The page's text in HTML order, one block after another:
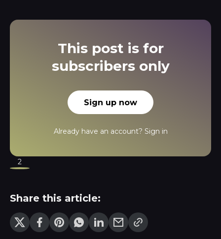
This post is for
subscribers only
Sign up now
Already have an account? Sign in
2
Share this article: